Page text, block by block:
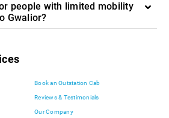
people with limited mobility
Gwalior?
Book an Outstation Cab
Reviews & Testimonials
Our Company